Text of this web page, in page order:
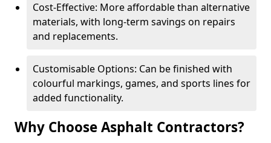
Cost-Effective: More affordable than alternative
materials, with long-term savings on repairs
and replacements.
Customisable Options: Can be finished with
colourful markings, games, and sports lines for
added functionality.
Why Choose Asphalt Contractors?